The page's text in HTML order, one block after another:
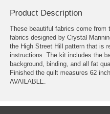
Product Description
These beautiful fabrics come from
fabrics designed by Crystal
the High Street Hill pattern that is
instructions. The kit includes the
background, binding, and all fat
Finished the quilt measures 62
AVAILABLE.